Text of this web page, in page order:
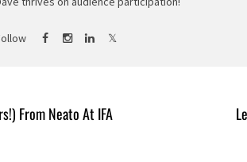
From Neato At IFA